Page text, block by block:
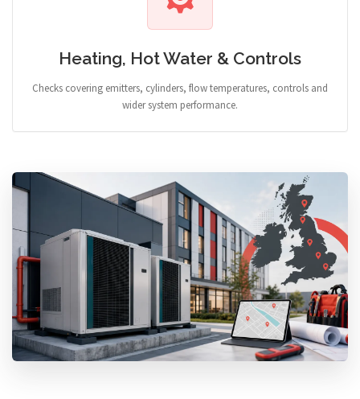
Heating, Hot Water & Controls
Checks covering emitters, cylinders, flow temperatures, controls and
wider system performance.